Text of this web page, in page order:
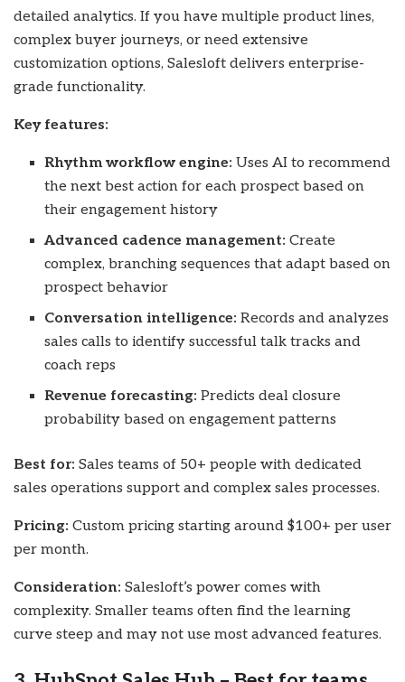
detailed analytics. If you have multiple product lines,
complex buyer journeys, or need extensive
customization options, Salesloft delivers enterprise-
grade functionality.
Key features:
Rhythm workflow engine: Uses AI to recommend
the next best action for each prospect based on
their engagement history
Advanced cadence management: Create
complex, branching sequences that adapt based on
prospect behavior
Conversation intelligence: Records and analyzes
sales calls to identify successful talk tracks and
coach reps
Revenue forecasting: Predicts deal closure
probability based on engagement patterns
Best for: Sales teams of 50+ people with dedicated
sales operations support and complex sales processes.
Pricing: Custom pricing starting around $100+ per user
per month.
Consideration: Salesloft’s power comes with
complexity. Smaller teams often find the learning
curve steep and may not use most advanced features.